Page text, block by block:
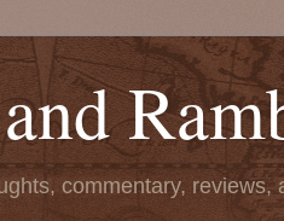
commentary, reviews,